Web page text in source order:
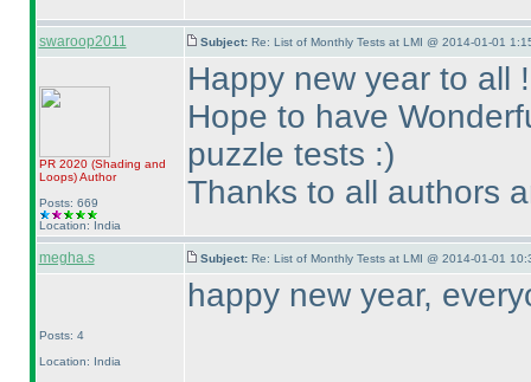
swaroop2011 Subject: Re: List of Monthly Tests at LMI @ 2014-01-01
PR 2020 (Shading and
Loops)Author
Posts: 669
Location: India
Happy new year to all !
Hope to have
puzzle tests :)
Thanks to all authors
megha.s Subject: Re: List of Monthly Tests at LMI @ 2014-01-01
Posts: 4
Location: India
happy new year,